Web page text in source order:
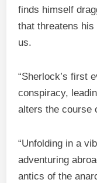
finds himself
that threatens
us.
“Sherlock’s first
conspiracy,
alters the course
“Unfolding in a
adventuring
antics of the